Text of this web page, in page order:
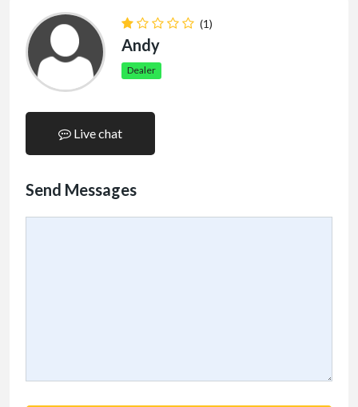
(1)
Andy
Dealer
Live chat
Send Messages